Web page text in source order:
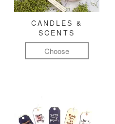
CANDLES &
SCENTS
Choose